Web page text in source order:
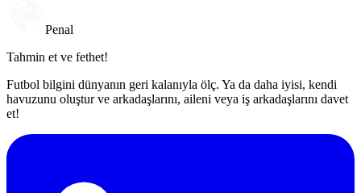
Penal
Tahmin et ve fethet!
Futbol bilgini dünyanın geri kalanıyla ölç. Ya da daha iyisi, kendi
havuzunu oluştur ve arkadaşlarını, aileni veya iş arkadaşlarını davet
et!